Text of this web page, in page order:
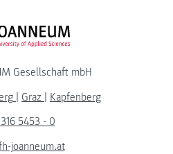
FH JOANNEUM Logo
Gesellschaft mbH
| Graz | Kapfenberg
5453 - 0
joanneum.at